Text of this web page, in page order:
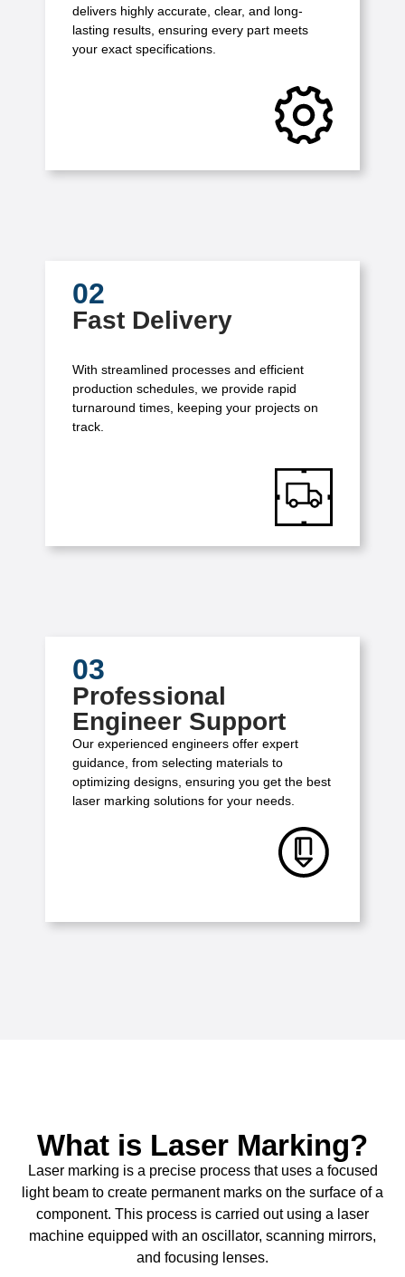
delivers highly accurate, clear, and long-
lasting results, ensuring every part meets
your exact specifications.
02
Fast Delivery
With streamlined processes and efficient
production schedules, we provide rapid
turnaround times, keeping your projects on
track.
03
Professional
Engineer Support
Our experienced engineers offer expert
guidance, from selecting materials to
optimizing designs, ensuring you get the best
laser marking solutions for your needs.
What is Laser Marking?
Laser marking is a precise process that uses a focused
light beam to create permanent marks on the surface of a
component. This process is carried out using a laser
machine equipped with an oscillator, scanning mirrors,
and focusing lenses.